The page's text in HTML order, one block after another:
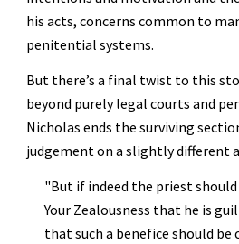
his acts, concerns common to
penitential systems.
But there’s a final twist to this
beyond purely legal courts and
Nicholas ends the surviving
judgement on a slightly different
"But if indeed the priest
Your Zealousness that he is
that such a benefice should be